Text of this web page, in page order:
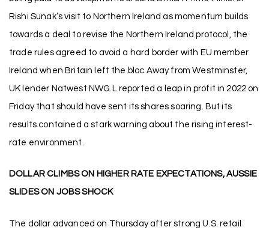
Rishi Sunak’s visit to Northern Ireland as momentum builds
towards a deal to revise the Northern Ireland protocol, the
trade rules agreed to avoid a hard border with EU member
Ireland when Britain left the bloc.Away from Westminster,
UK lender Natwest NWG.L reported a leap in profit in 2022 on
Friday that should have sent its shares soaring. But its
results contained a stark warning about the rising interest-
rate environment.
DOLLAR CLIMBS ON HIGHER RATE EXPECTATIONS, AUSSIE
SLIDES ON JOBS SHOCK
The dollar advanced on Thursday after strong U.S. retail